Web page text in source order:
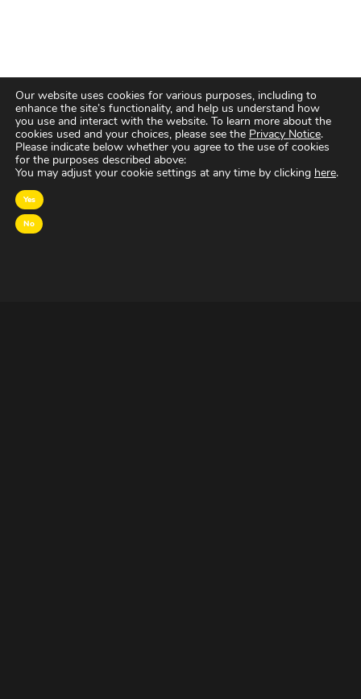
Our website uses cookies for various purposes, including to
enhance the site’s functionality, and help us understand how
you use and interact with the website. To learn more about the
cookies used and your choices, please see the Privacy Notice.
Please indicate below whether you agree to the use of cookies
for the purposes described above:
You may adjust your cookie settings at any time by clicking here.
Yes
No